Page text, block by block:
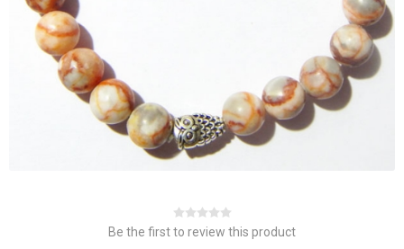
Be the first to review this product